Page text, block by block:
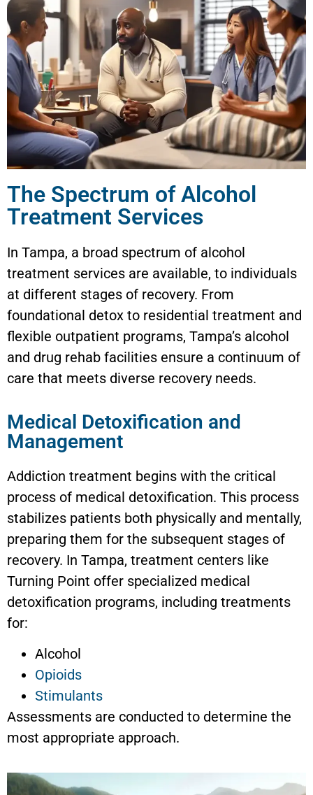
The Spectrum of Alcohol
Treatment Services
In Tampa, a broad spectrum of alcohol
treatment services are available, to individuals
at different stages of recovery. From
foundational detox to residential treatment and
flexible outpatient programs, Tampa’s alcohol
and drug rehab facilities ensure a continuum of
care that meets diverse recovery needs.
Medical Detoxification and
Management
Addiction treatment begins with the critical
process of medical detoxification. This process
stabilizes patients both physically and mentally,
preparing them for the subsequent stages of
recovery. In Tampa, treatment centers like
Turning Point offer specialized medical
detoxification programs, including treatments
for:
Alcohol
Opioids
Stimulants
Assessments are conducted to determine the
most appropriate approach.